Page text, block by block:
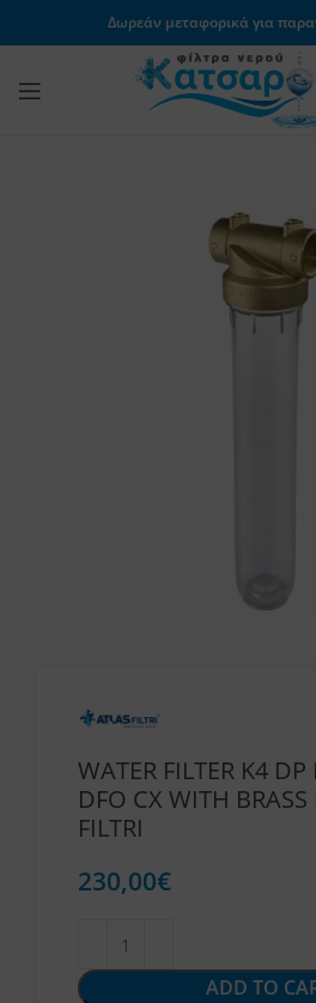
Δωρεάν μεταφορικά για
WATER FILTER K4 DP
DFO CX WITH
FILTRI
230,00€
ADD TO